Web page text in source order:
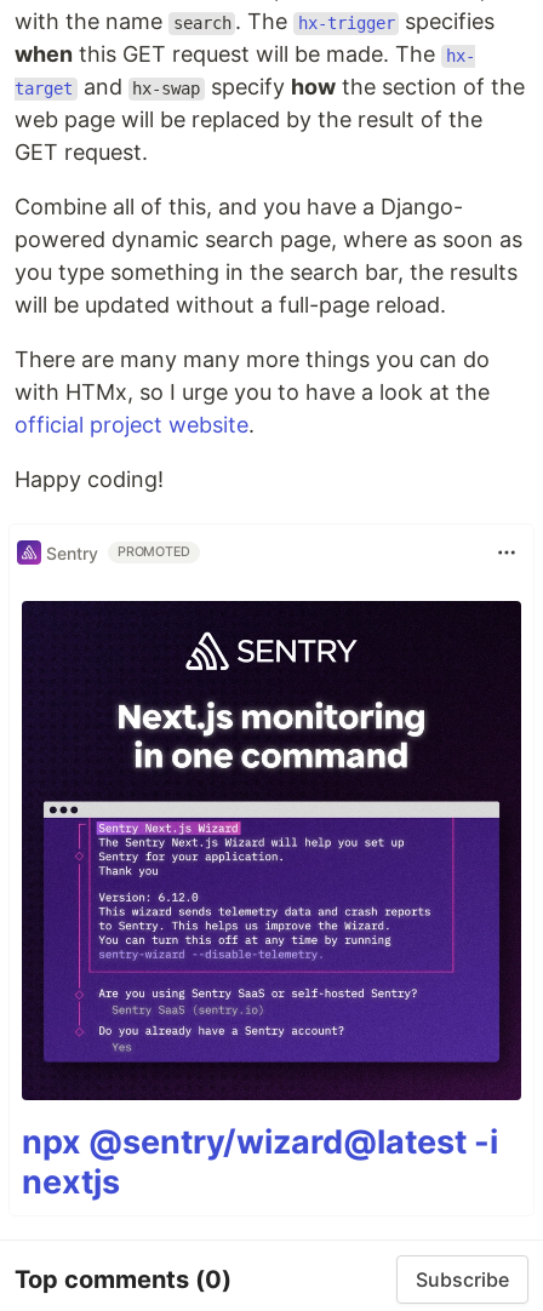
with the name
search . The hx-trigger specifies
when this GET request will be made. The
hx-
target and hx-swap specify howthe section of the
web page will be replaced by the result of the
GET request.
Combine all of this, and you have a Django-
powered dynamic search page, where as soon as
you type something in the search bar, the results
will be updated without a full-page reload.
There are many many more things you can do
with HTMx, so I urge you to have a look at the
official project website.
Happy coding!
Sentry PROMOTED
npx @sentry/wizard@latest -i
nextjs
Top comments (0) Subscribe